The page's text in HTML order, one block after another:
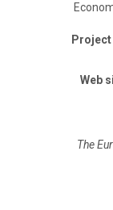
Project
Web
The